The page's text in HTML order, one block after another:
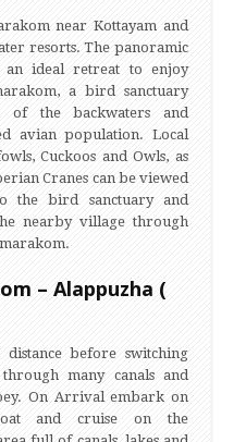
near Kottayam and
resorts. The panoramic
an ideal retreat to enjoy
a bird sanctuary
of the backwaters and
avian population. Local
Cuckoos and Owls, as
Cranes can be viewed
the bird sanctuary and
nearby village through
– Alappuzha (
before switching
many canals and
On Arrival embark on
and cruise on the